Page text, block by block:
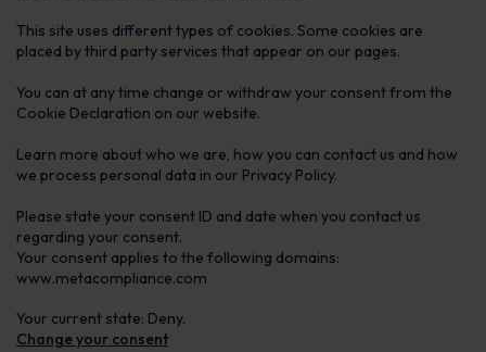
This site uses different types of cookies. Some cookies are
placed by third party services that appear on our pages.
You can at any time change or withdraw your consent from the
Cookie Declaration on our website.
Learn more about who we are, how you can contact us and how
we process personal data in our Privacy Policy.
Please state your consent ID and date when you contact us
regarding your consent.
Your consent applies to the following domains:
www.metacompliance.com
Your current state: Deny.
Change your consent